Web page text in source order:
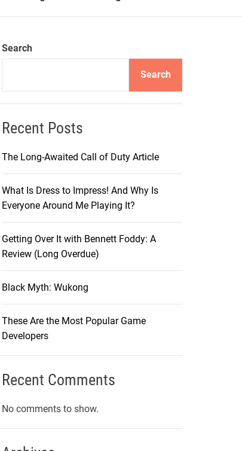
o
Search
Search
Recent Posts
The Long-Awaited Call of Duty Article
What Is Dress to Impress! And Why Is
Everyone Around Me Playing It?
Getting Over It with Bennett Foddy: A
Review (Long Overdue)
Black Myth: Wukong
These Are the Most Popular Game
Developers
Recent Comments
No comments to show.